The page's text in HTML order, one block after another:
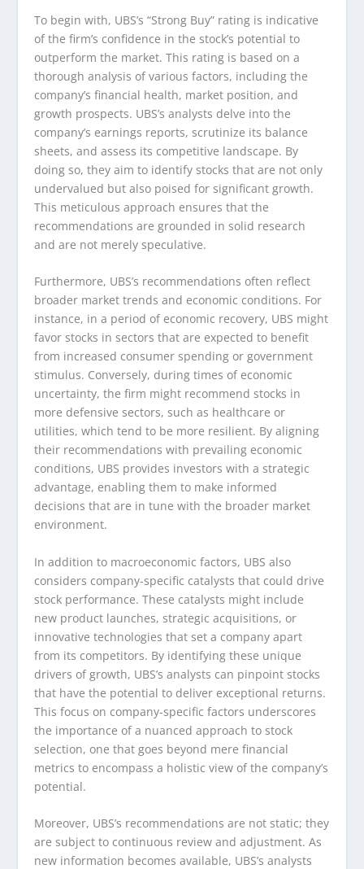
To begin with, UBS’s “Strong Buy” rating is indicative
of the firm’s confidence in the stock’s potential to
outperform the market. This rating is based on a
thorough analysis of various factors, including the
company’s financial health, market position, and
growth prospects. UBS’s analysts delve into the
company’s earnings reports, scrutinize its balance
sheets, and assess its competitive landscape. By
doing so, they aim to identify stocks that are not only
undervalued but also poised for significant growth.
This meticulous approach ensures that the
recommendations are grounded in solid research
and are not merely speculative.
Furthermore, UBS’s recommendations often reflect
broader market trends and economic conditions. For
instance, in a period of economic recovery, UBS might
favor stocks in sectors that are expected to benefit
from increased consumer spending or government
stimulus. Conversely, during times of economic
uncertainty, the firm might recommend stocks in
more defensive sectors, such as healthcare or
utilities, which tend to be more resilient. By aligning
their recommendations with prevailing economic
conditions, UBS provides investors with a strategic
advantage, enabling them to make informed
decisions that are in tune with the broader market
environment.
In addition to macroeconomic factors, UBS also
considers company-specific catalysts that could drive
stock performance. These catalysts might include
new product launches, strategic acquisitions, or
innovative technologies that set a company apart
from its competitors. By identifying these unique
drivers of growth, UBS’s analysts can pinpoint stocks
that have the potential to deliver exceptional returns.
This focus on company-specific factors underscores
the importance of a nuanced approach to stock
selection, one that goes beyond mere financial
metrics to encompass a holistic view of the company’s
potential.
Moreover, UBS’s recommendations are not static; they
are subject to continuous review and adjustment. As
new information becomes available, UBS’s analysts